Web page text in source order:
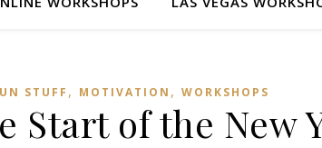
STUFF , MOTIVATION , WORKSHOPS
Start of the New